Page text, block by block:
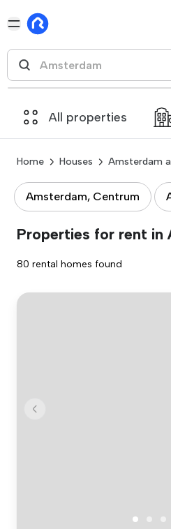
All properties
Home Houses Amsterdam
Amsterdam, Centrum
Properties for rent in
80 rental homes found